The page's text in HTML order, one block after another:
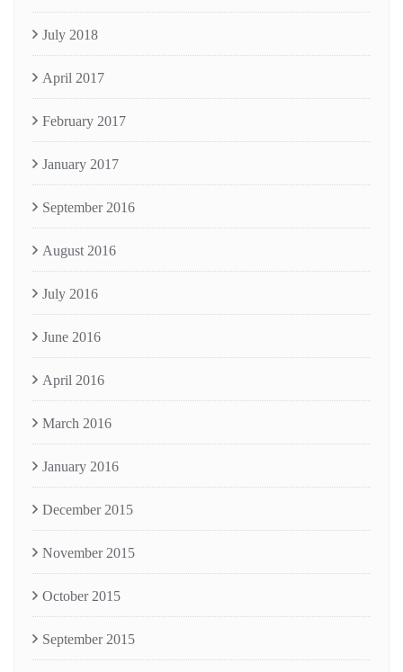
July 2018
April 2017
February 2017
January 2017
September 2016
August 2016
July 2016
June 2016
April 2016
March 2016
January 2016
December 2015
November 2015
October 2015
September 2015